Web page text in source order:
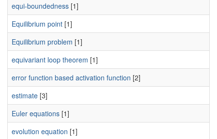
equi-boundedness [1]
Equilibrium point [1]
Equilibrium problem [1]
equivariant loop theorem [1]
error function based activation function [2]
estimate [3]
Euler equations [1]
evolution equation [1]